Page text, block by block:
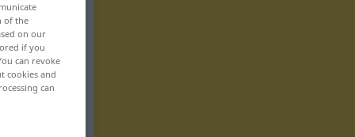
of the
on our
if you
can revoke
cookies and
can